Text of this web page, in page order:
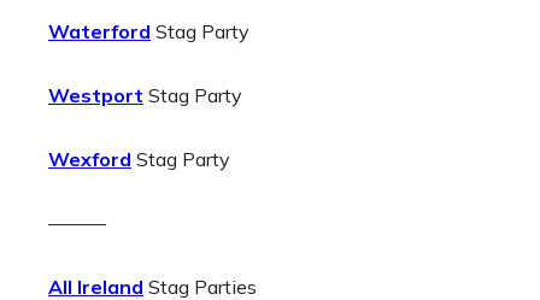
Waterford Stag Party
Westport Stag Party
Wexford Stag Party
———
All Ireland Stag Parties